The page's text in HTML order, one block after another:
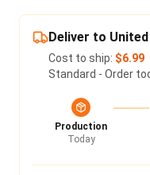
Deliver to
Cost to ship: $6.99
Standard - Order
Production
Today